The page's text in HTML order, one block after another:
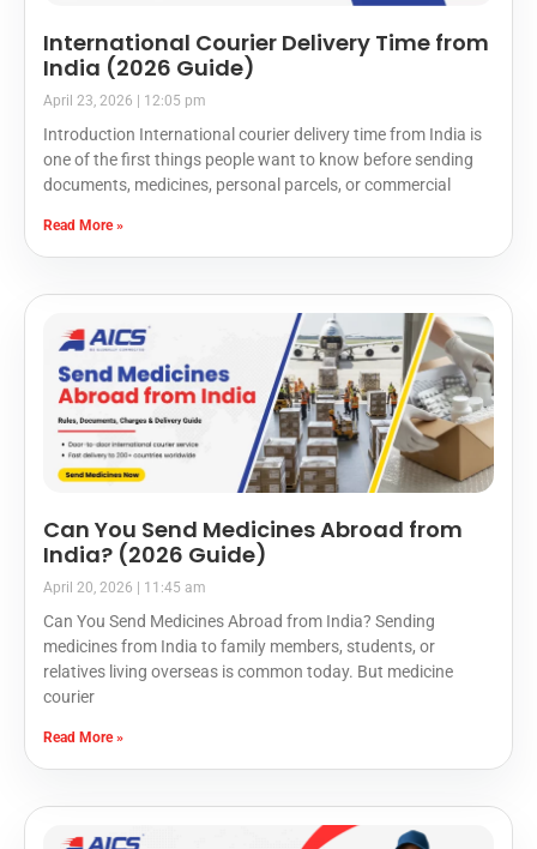
International Courier Delivery Time from
India (2026 Guide)
April 23, 2026 12:05 pm
Introduction International courier delivery time from India is
one of the first things people want to know before sending
documents, medicines, personal parcels, or commercial
Read More »
Can You Send Medicines Abroad from
India? (2026 Guide)
April 20, 2026 11:45 am
Can You Send Medicines Abroad from India? Sending
medicines from India to family members, students, or
relatives living overseas is common today. But medicine
courier
Read More »